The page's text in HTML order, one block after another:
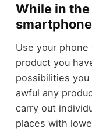
While in
Use your
product you
possibilities
awful any
carry out
places with